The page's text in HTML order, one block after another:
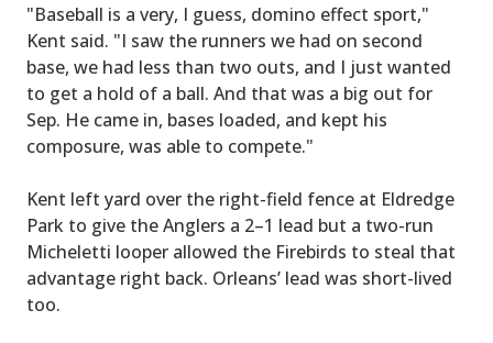
"Baseball is a very, I guess, domino effect sport,"
Kent said. "I saw the runners we had on second
base, we had less than two outs, and I just wanted
to get a hold of a ball. And that was a big out for
Sep. He came in, bases loaded, and kept his
composure, was able to compete."
Kent left yard over the right-field fence at Eldredge
Park to give the Anglers a 2–1 lead but a two-run
Micheletti looper allowed the Firebirds to steal that
advantage right back. Orleans’ lead was short-lived
too.